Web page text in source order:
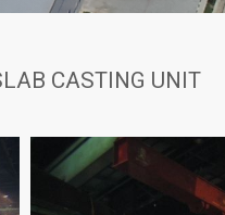
CASTING UNIT